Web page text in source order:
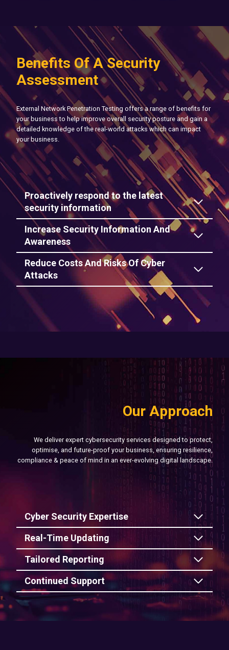
Benefits Of A Security
Assessment
External Network Penetration Testing offers a range of benefits for
your business to help improve overall security posture and gain a
detailed knowledge of the real-world attacks which can impact
your business.
Proactively respond to the latest
security information
Increase Security Information And
Awareness
Reduce Costs And Risks Of Cyber
Attacks
Our Approach
We deliver expert cybersecurity services designed to protect,
optimise, and future-proof your business, ensuring resilience,
compliance & peace of mind in an ever-evolving digital landscape.
Cyber Security Expertise
Real-Time Updating
Tailored Reporting
Continued Support